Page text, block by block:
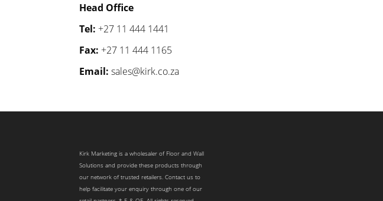
Head Office
Tel: +27 11 444 1441
Fax: +27 11 444 1165
Email: sales@kirk.co.za
Kirk Marketing is a wholesaler of Floor and Wall
Solutions and provide these products through
our network of trusted retailers. Contact us to
help facilitate your enquiry through one of our